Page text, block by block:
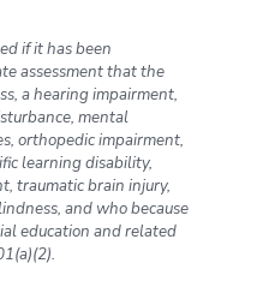
if it has been
assessment that the
a hearing impairment,
mental
orthopedic impairment,
learning disability,
traumatic brain injury,
and who because
education and related